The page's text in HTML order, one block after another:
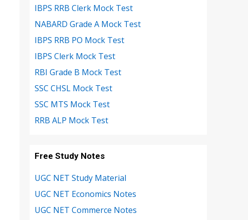
IBPS RRB Clerk Mock Test
NABARD Grade A Mock Test
IBPS RRB PO Mock Test
IBPS Clerk Mock Test
RBI Grade B Mock Test
SSC CHSL Mock Test
SSC MTS Mock Test
RRB ALP Mock Test
Free Study Notes
UGC NET Study Material
UGC NET Economics Notes
UGC NET Commerce Notes